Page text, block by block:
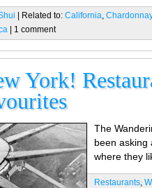
| Related to: California, Chardonnay
| 1 comment
York!
The
been asking
where they
Restaurants,